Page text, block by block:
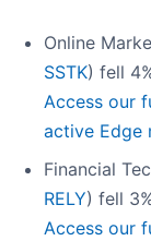
Online
SSTK) fell
Access our
active Edge
Financial
RELY) fell
Access our